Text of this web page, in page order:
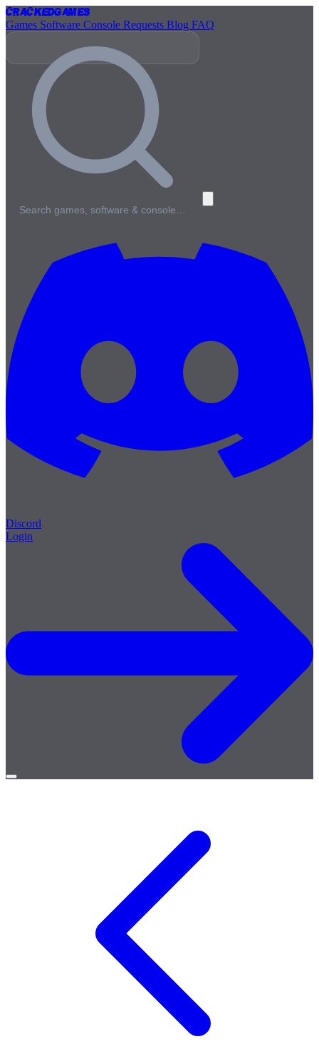
CrackedGames
Games Software Console Requests Blog FAQ
Search games, software & console…
Discord
Login
Open